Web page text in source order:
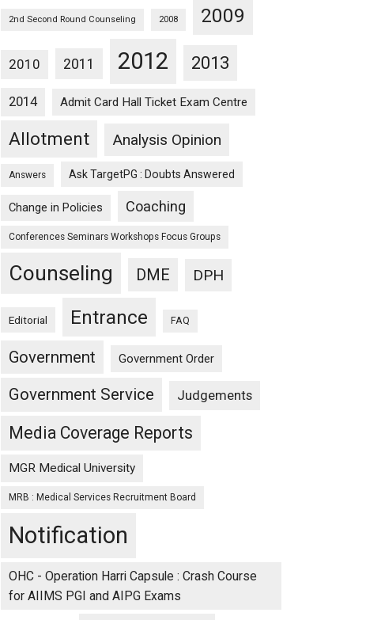
2nd Second Round Counseling 2008 2009
2010 2011 2012 2013
2014 Admit Card Hall Ticket Exam Centre
Allotment Analysis Opinion
Answers Ask TargetPG : Doubts Answered
Change in Policies Coaching
Conferences Seminars Workshops Focus Groups
Counseling DME DPH
Editorial Entrance FAQ
Government Government Order
Government Service Judgements
Media Coverage Reports
MGR Medical University
MRB : Medical Services Recruitment Board
Notification
OHC - Operation Harri Capsule : Crash Course
for AIIMS PGI and AIPG Exams